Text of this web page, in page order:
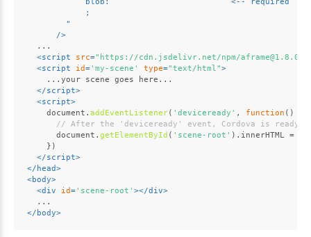
            blob:                         <-- required
            ;
        "
      />
  ...
<script src="https://cdn.jsdelivr.net/npm/aframe@1.8.0
<script id='my-scene' type="text/html">
    ...your scene goes here...
</script>
<script>
document . addEventListener( 'deviceready' , function ( ) {
// After the 'deviceready' event, Cordova is ready
document . getElementById ( 'scene-root' ). innerHTML =
    })
</script>
</ head>
<body>
<div id='scene-root' ></div>
  ...
</ body>